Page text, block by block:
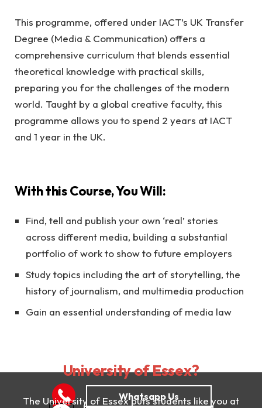
This programme, offered under IACT’s UK Transfer
Degree (Media & Communication) offers a
comprehensive curriculum that blends essential
theoretical knowledge with practical skills,
preparing you for the challenges of the modern
world. Taught by a global creative faculty, this
programme allows you to spend 2 years at IACT
and 1 year in the UK.
With this Course, You Will:
Find, tell and publish your own ‘real’ stories
across different media, building a substantial
portfolio of work to show to future employers
Study topics including the art of storytelling, the
history of journalism, and multimedia production
Gain an essential understanding of media law
University of Essex?
The University of Essex puts students like you at